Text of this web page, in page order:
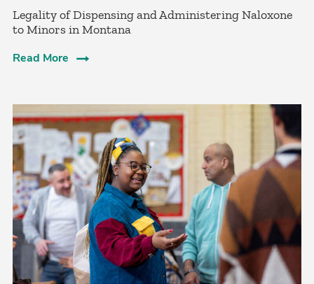
­Legality of Dispensing and Administering Naloxone
to Minors in Montana
Read More